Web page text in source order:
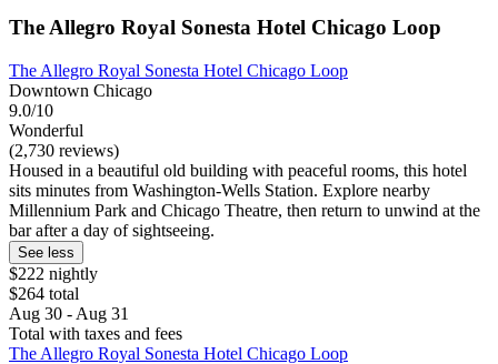
The Allegro Royal Sonesta Hotel Chicago Loop
The Allegro Royal Sonesta Hotel Chicago Loop
Downtown Chicago
9.0/10
Wonderful
(2,730 reviews)
Housed in a beautiful old building with peaceful rooms, this hotel
sits minutes from Washington-Wells Station. Explore nearby
Millennium Park and Chicago Theatre, then return to unwind at the
bar after a day of sightseeing.
See less
$222 nightly
$264 total
Aug 30 - Aug 31
Total with taxes and fees
The Allegro Royal Sonesta Hotel Chicago Loop